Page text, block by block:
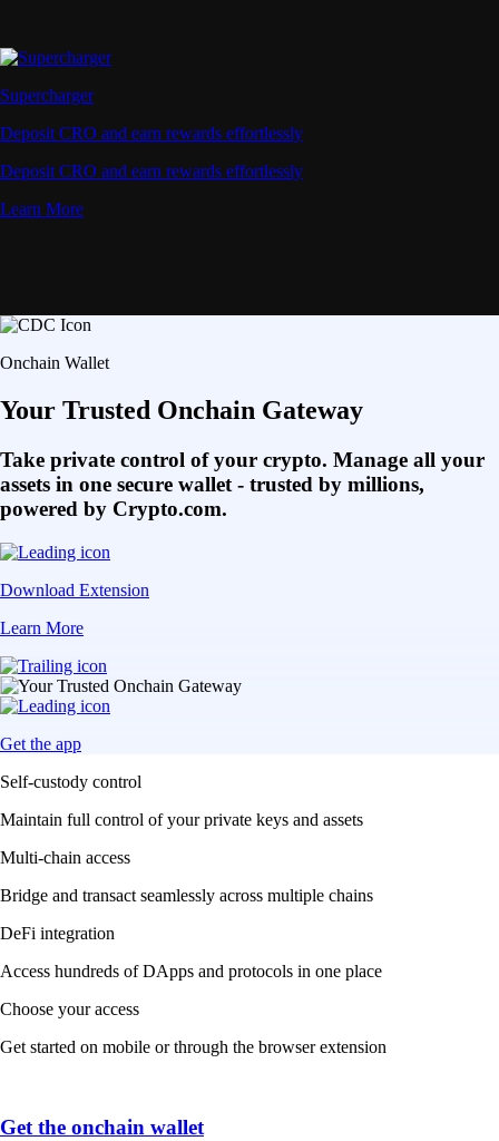
Supercharger
Deposit CRO and earn rewards effortlessly
Deposit CRO and earn rewards effortlessly
Learn More
Onchain Wallet
Your Trusted Onchain Gateway
Take private control of your crypto. Manage all your
assets in one secure wallet - trusted by millions,
powered by Crypto.com.
Download Extension
Learn More
Get the app
Self-custody control
Maintain full control of your private keys and assets
Multi-chain access
Bridge and transact seamlessly across multiple chains
DeFi integration
Access hundreds of DApps and protocols in one place
Choose your access
Get started on mobile or through the browser extension
Get the onchain wallet